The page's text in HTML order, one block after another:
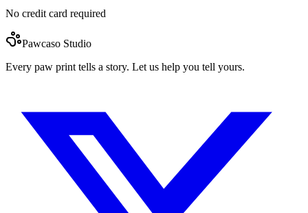
No credit card required
Pawcaso Studio
Every paw print tells a story. Let us help you tell yours.